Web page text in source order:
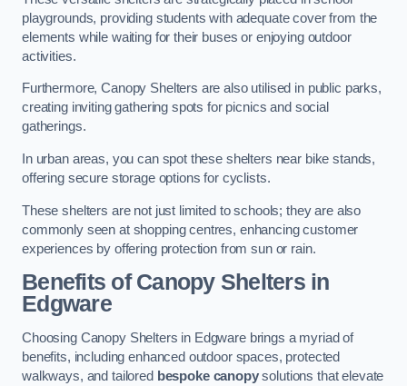
playgrounds, providing students with adequate cover from the
elements while waiting for their buses or enjoying outdoor
activities.
Furthermore, Canopy Shelters are also utilised in public parks,
creating inviting gathering spots for picnics and social
gatherings.
In urban areas, you can spot these shelters near bike stands,
offering secure storage options for cyclists.
These shelters are not just limited to schools; they are also
commonly seen at shopping centres, enhancing customer
experiences by offering protection from sun or rain.
Benefits of Canopy Shelters in
Edgware
Choosing Canopy Shelters in Edgware brings a myriad of
benefits, including enhanced outdoor spaces, protected
walkways, and tailored bespoke canopysolutions that elevate